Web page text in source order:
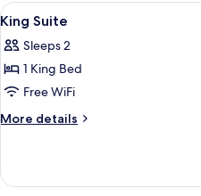
View
all
photos
for
King
Suite
10
King Suite
Sleeps 2
1 King Bed
Free WiFi
More details
More
Suite